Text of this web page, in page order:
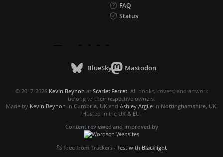
FAQ
Status
BlueSky Mastodon
© 2017-2026 Kevin Beynon at Scarlet Ferret. All books, covers, and artwork
belong to their respective owners.
Made by Kevin Beynon in Cumbria, UKand Ashley Argilein Nottinghamshire, UK.
Hosted in the UK & EU
Content reviewed and improved by
Free from Trackers- Test with Blacklight